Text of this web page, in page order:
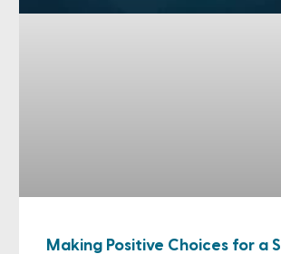
Making Positive Choices for a